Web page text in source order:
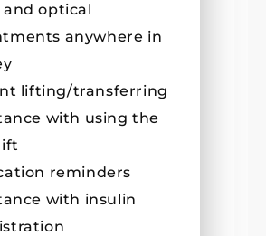
optical
anywhere in
lifting/transferring
with using the
reminders
with insulin